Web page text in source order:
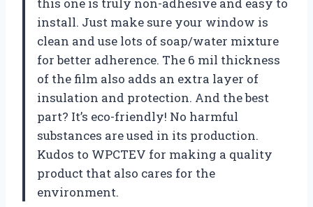
install. Just make sure your window is
clean and use lots of soap/water mixture
for better adherence. The 6 mil thickness
of the film also adds an extra layer of
insulation and protection. And the best
part? It’s eco-friendly! No harmful
substances are used in its production.
Kudos to WPCTEV for making a quality
product that also cares for the
environment.